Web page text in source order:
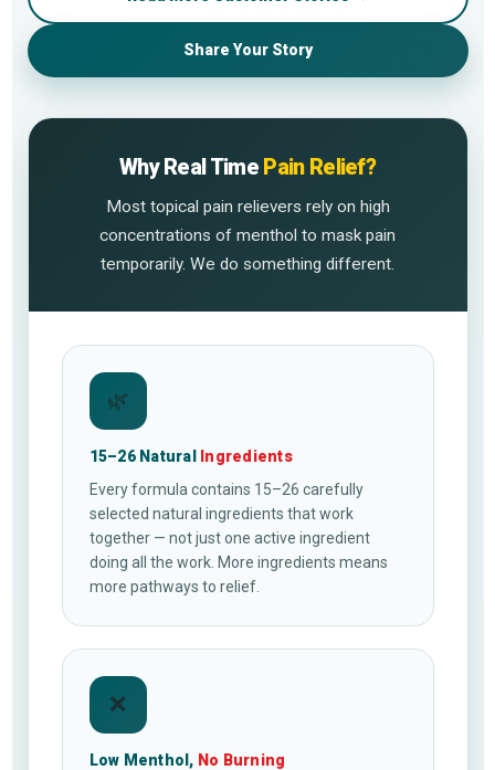
Share Your Story
Why Real Time Pain Relief?
Most topical pain relievers rely on high
concentrations of menthol to mask pain
temporarily. We do something different.
🌿
15–26 Natural Ingredients
Every formula contains 15–26 carefully
selected natural ingredients that work
together — not just one active ingredient
doing all the work. More ingredients means
more pathways to relief.
❌
Low Menthol, No Burning